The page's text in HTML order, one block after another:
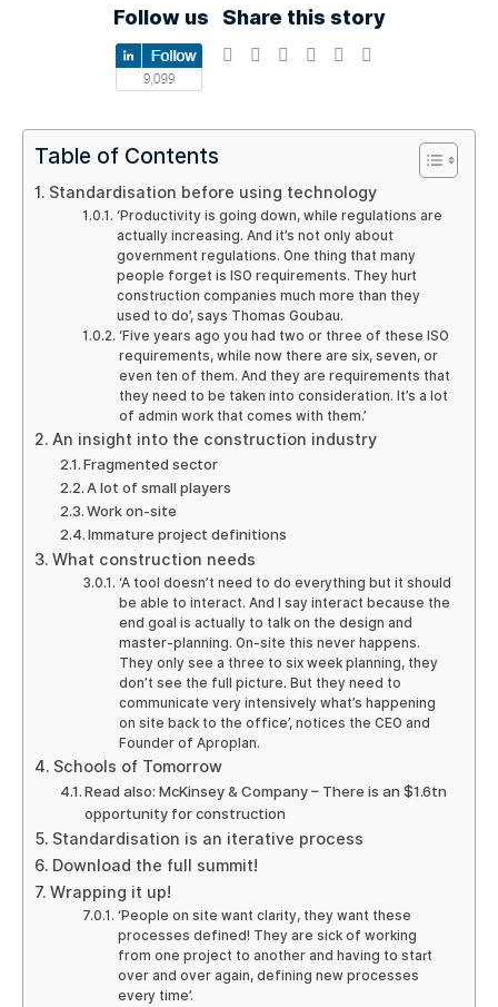
Follow us Share this story
Table of Contents
Standardisation before using technology
‘Productivity is going down, while regulations are
actually increasing. And it’s not only about
government regulations. One thing that many
people forget is ISO requirements. They hurt
construction companies much more than they
used to do’, says Thomas Goubau.
‘Five years ago you had two or three of these ISO
requirements, while now there are six, seven, or
even ten of them. And they are requirements that
they need to be taken into consideration. It’s a lot
of admin work that comes with them.’
An insight into the construction industry
Fragmented sector
A lot of small players
Work on-site
Immature project definitions
What construction needs
‘A tool doesn’t need to do everything but it should
be able to interact. And I say interact because the
end goal is actually to talk on the design and
master-planning. On-site this never happens.
They only see a three to six week planning, they
don’t see the full picture. But they need to
communicate very intensively what’s happening
on site back to the office’, notices the CEO and
Founder of Aproplan.
Schools of Tomorrow
Read also: McKinsey & Company – There is an $1.6tn
opportunity for construction
Standardisation is an iterative process
Download the full summit!
Wrapping it up!
‘People on site want clarity, they want these
processes defined! They are sick of working
from one project to another and having to start
over and over again, defining new processes
every time’.